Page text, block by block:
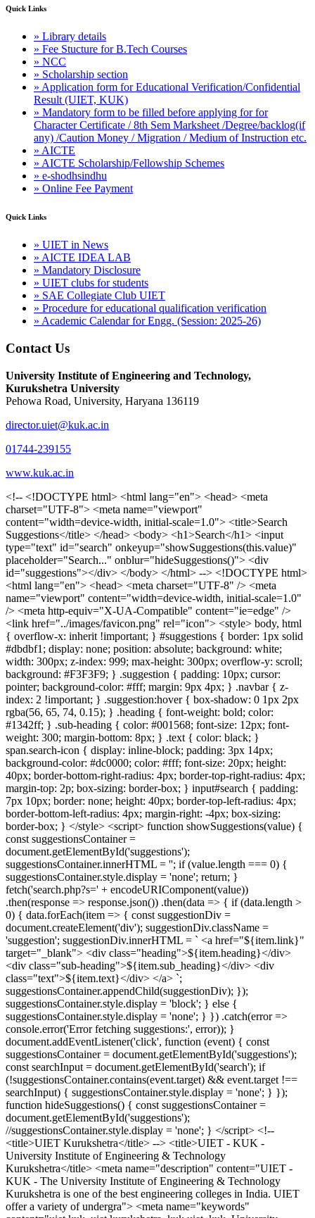
Quick Links
» Library details
» Fee Stucture for B.Tech Courses
» NCC
» Scholarship section
» Application form for Educational Verification/Confidential
Result (UIET, KUK)
» Mandatory form to be filled before applying for for
Character Certificate / 8th Sem Marksheet /Degree/backlog(if
any) /Caution Money / Migration / Medium of Instruction etc.
» AICTE
» AICTE Scholarship/Fellowship Schemes
» e-shodhsindhu
» Online Fee Payment
Quick Links
» UIET in News
» AICTE IDEA LAB
» Mandatory Disclosure
» UIET clubs for students
» SAE Collegiate Club UIET
» Procedure for educational qualification verification
» Academic Calendar for Engg. (Session: 2025-26)
Contact Us
University Institute of Engineering and Technology,
Kurukshetra University
Pehowa Road, University, Haryana 136119
director.uiet@kuk.ac.in
01744-239155
www.kuk.ac.in
<!-- <!DOCTYPE html> <html lang="en"> <head> <meta charset="UTF-8"> <meta name="viewport" content="width=device-width, initial-scale=1.0"> <title>Search Suggestions</title> </head> <body> <h1>Search</h1> <input type="text" id="search" onkeyup="showSuggestions(this.value)" placeholder="Search..." onblur="hideSuggestions()"> <div id="suggestions"></div> </body> </html> --> <!DOCTYPE html> <html lang="en"> <head> <meta charset="UTF-8" /> <meta name="viewport" content="width=device-width, initial-scale=1.0" /> <meta http-equiv="X-UA-Compatible" content="ie=edge" /> <link href="../images/favicon.png" rel="icon"> <style> body, html { overflow-x: inherit !important; } #suggestions { border: 1px solid #dbdbf1; display: none; position: absolute; background: white; width: 300px; z-index: 999; max-height: 300px; overflow-y: scroll; background: #F3F3F9; } .suggestion { padding: 10px; cursor: pointer; background-color: #fff; margin: 9px 4px; } .navbar { z-index: 2 !important; } .suggestion:hover { box-shadow: 0 1px 2px rgba(56, 65, 74, 0.15); } .heading { font-weight: bold; color: #1342ff; } .sub-heading { color: #001568; font-size: 12px; font-weight: 300; margin-bottom: 8px; } .text { color: black; } span.search-icon { display: inline-block; padding: 3px 14px; background-color: #dc0000; color: #fff; font-size: 20px; height: 40px; border-bottom-right-radius: 4px; border-top-right-radius: 4px; margin-top: 2p; box-sizing: border-box; } input#search { padding: 7px 10px; border: none; height: 40px; border-top-left-radius: 4px; border-bottom-left-radius: 4px; margin-right: -4px; box-sizing: border-box; } </style> <script> function showSuggestions(value) { const suggestionsContainer = document.getElementById('suggestions'); suggestionsContainer.innerHTML = ''; if (value.length === 0) { suggestionsContainer.style.display = 'none'; return; } fetch('search.php?s=' + encodeURIComponent(value)) .then(response => response.json()) .then(data => { if (data.length > 0) { data.forEach(item => { const suggestionDiv = document.createElement('div'); suggestionDiv.className = 'suggestion'; suggestionDiv.innerHTML = ` <a href="${item.link}" target="_blank"> <div class="heading">${item.heading}</div> <div class="sub-heading">${item.sub_heading}</div> <div class="text">${item.text}</div> </a> `; suggestionsContainer.appendChild(suggestionDiv); }); suggestionsContainer.style.display = 'block'; } else { suggestionsContainer.style.display = 'none'; } }) .catch(error => console.error('Error fetching suggestions:', error)); } document.addEventListener('click', function (event) { const suggestionsContainer = document.getElementById('suggestions'); const searchInput = document.getElementById('search'); if (!suggestionsContainer.contains(event.target) && event.target !== searchInput) { suggestionsContainer.style.display = 'none'; } }); function hideSuggestions() { const suggestionsContainer = document.getElementById('suggestions'); //suggestionsContainer.style.display = 'none'; } </script> <!-- <title>UIET Kurukshetra</title> --> <title>UIET - KUK - University Institute of Engineering & Technology Kurukshetra</title> <meta name="description" content="UIET - KUK - The University Institute of Engineering & Technology Kurukshetra is one of the best engineering colleges in India. UIET offer a variety of undergra"> <meta name="keywords" content="uiet kuk, uiet kurukshetra, kuk uiet, kuk, University Institute of Engineering & Technology"> <meta property="og:locale" content="en_US" /> <meta property="og:type" content="website" /> <!-- <link rel="canonical" href="https://uietkuk.ac.in/" /> --> <meta name="author" content="CAL Info" /> <meta name="robots" content="noodp" /> <meta name="distribution" content="Global" /> <meta property="og:title" content="UIET - KUK - University Institute of Engineering & Technology Kurukshetra" /> <meta property="og:url" content="/" /> <meta name="format-detection" content="telephone=no"> <meta property="og:type" content="website"> <meta property="og:image" content="../images/favicon.png"> <meta property="og:image:type" content="image/png" /> <meta property="og:image:width" content="50"> <meta property="og:image:height" content="48"> <meta property="og:site_name" content="uietkuk.ac.in" /> <meta name="twitter:card" content="summary" /> <meta name="twitter:url" content="/"> <meta name="twitter:title" content="UIET - KUK - University Institute of Engineering & Technology Kurukshetra"> <meta name="twitter:description" content="UIET - KUK - The University Institute of Engineering & Technology Kurukshetra is one of the best engineering colleges in India. UIET offer a variety of undergra"> <meta name="Copyright" content="Copyright 2026 uietkuk.ac.in" /> <!-- Favicon --> <link rel="stylesheet" href="https://fonts.googleapis.com/css?family=Roboto:400,500,700%7cRubik:400,500,700&display=swap"> <script src="https://unpkg.com/sweetalert/dist/sweetalert.min.js"></script> <link rel="stylesheet" href="../css/libraries.css"> <link rel="stylesheet" href="../css/style.css"> <link rel="stylesheet" href="../css/set2.css"> <link rel="stylesheet" href="../css/my.css"> <link rel="stylesheet" href="../css/custom.css"> <link href="../font/css/font-awesome.css" rel="stylesheet"> <link href="../font/css/font-awesome.min.css" rel="stylesheet"> </head> <body> <!--<div class="differnt_popup1" id="enq1"> <a href="/admission.php"><img src="../images/a.png"> </a></div>--> <!--<a href="" class="threesixtyview ss" target="_blank"><img src="../images/360_icon_v2.gif"></a>--> <div class="wrapper"> <div class="left_icons"> <a title="" href="https://www.facebook.com/ku.uiet"><img src="../images/1.png"></a> <!--<a title="" href=""><img src="../images/2.png"></a> <a title="" href=""><img src="../images/3.png"></a> <a title="" href=""><img src="../images/4.png"></a>--> </div> <header id="header" class="header header-white header-full"> <div class="header__topbar "> <div class="container"> <div class="row"> <div class="col-sm-12 col-md-6 col-lg-6"> <ul class="contact__list list-unstyled"> <li><i class="fa fa-phone"></i><span></span></li> <li><i class="fa fa-envelope"></i><span>Email: director.uiet@kuk.ac.in</span></li> </ul> </div><!-- /.col-lg-8 --> <div class="col-sm-12 col-md-6 col-lg-6"> <ul class="header__topbar-links list-unstyled"> <li><a href="https://uietkuk.ac.in/mrcn2023">MRCN 2023</a></li> <li><a href="https://uietkuk.ac.in/mrcn_3dec2024/index2024.php">MRCN 2024</a></li> <li><a href="https://uietkuk.ac.in/mrcn/index.php">MRCN 2025</a></li> <li><a href="https://docs.google.com/forms/d/e/1FAIpQLSewHuRnlujAM1AfaAYOb2wRNiuevL0ke764cTTnCbWTlYqnfg/viewform">Feedback</a></li> <li><a href="contact-us">Contact Us</a></li> <!--<li><a href="#">Grievance Redressal Portal</a></li>--> <!--<li><a href="#">Placement News</a></li>--> </ul> </div> <!-- /.col-lg-4 --> </div><!-- /.row --> </div><!-- /.container --> </div> <div class="header_main"> <div class="container"> <div class="row"> <div class="col-md-8 "> <a class="navbar-brand" href="/"> <img src="../images/logo.png" class="logo-light" > </a> </div><!-- /.col-lg-8 --> <div class="col-md-4 "> <div class="logo1 search-block"> <div class="serch-input"> <input type="text" id="search" onkeyup="showSuggestions(this.value)" placeholder="Search..." onblur="hideSuggestions()"> <span class="search-icon"><i class="fa fa-search"></i></span> </div> <div id="suggestions"></div> </div> </div><!-- /.col-lg-4 --> </div><!-- /.row --> </div><!-- /.container --> </div> <nav class="navbar navbar-expand-lg sticky-navbar"> <div class="container"> <button class="navbar-toggler" type="button"> <span class="menu-lines"><span></span></span> </button> <div class="collapse navbar-collapse" id="mainNavigation"> <ul class="navbar-nav"> <li class="nav__item"><a href="/" class="nav__item-link">Home</a></li> <li class="nav__item with-dropdown"><a href="" class="dropdown-toggle nav__item-link">Administration</a> <i class="fa fa-angle-right" data-toggle="dropdown"></i> <ul class="dropdown-menu"> <li class="nav__item"><a href="vice-chancellor" class="nav